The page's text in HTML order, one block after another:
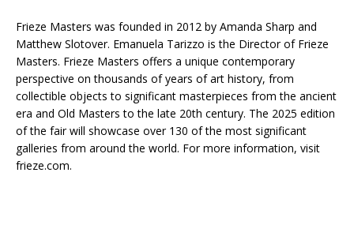
Frieze Masters was founded in 2012 by Amanda Sharp and
Matthew Slotover. Emanuela Tarizzo is the Director of Frieze
Masters. Frieze Masters offers a unique contemporary
perspective on thousands of years of art history, from
collectible objects to significant masterpieces from the ancient
era and Old Masters to the late 20th century. The 2025 edition
of the fair will showcase over 130 of the most significant
galleries from around the world. For more information, visit
frieze.com.